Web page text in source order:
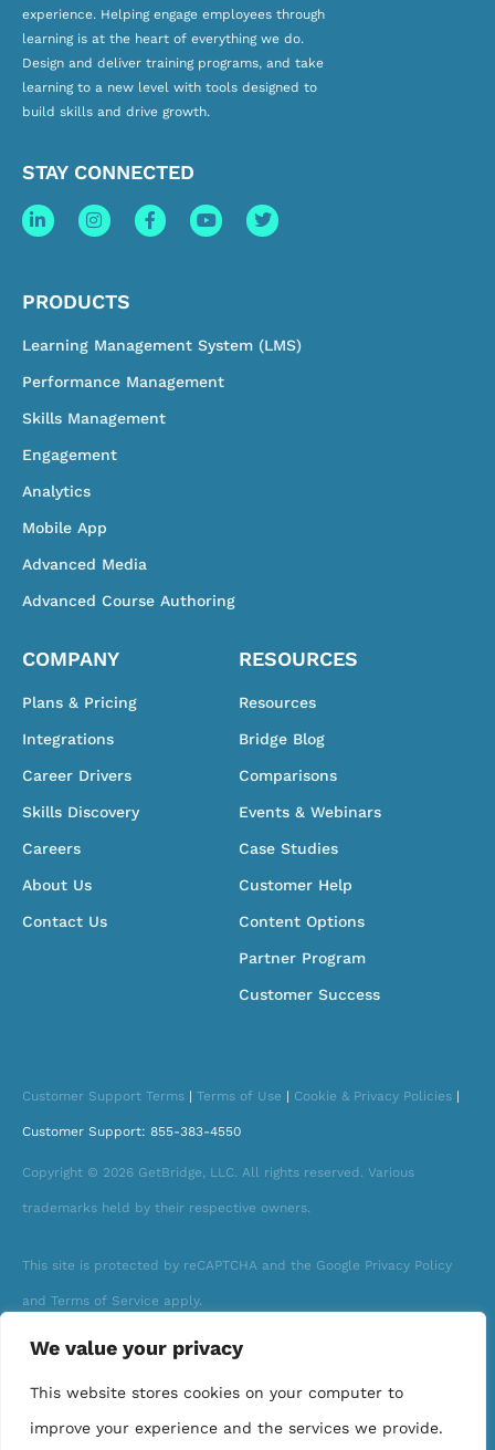
We value your privacy
This website stores cookies on your computer to
improve your experience and the services we provide.
experience. Helping engage employees through
learning is at the heart of everything we do.
Design and deliver training programs, and take
learning to a new level with tools designed to
build skills and drive growth.
STAY CONNECTED
PRODUCTS
Learning Management System (LMS)
Performance Management
Skills Management
Engagement
Analytics
Mobile App
Advanced Media
Advanced Course Authoring
COMPANY
Plans & Pricing
Integrations
Career Drivers
Skills Discovery
Careers
About Us
Contact Us
RESOURCES
Resources
Bridge Blog
Comparisons
Events & Webinars
Case Studies
Customer Help
Content Options
Partner Program
Customer Success
Customer Support Terms | Terms of Use | Cookie & Privacy Policies |
Customer Support: 855-383-4550
Copyright © 2026 GetBridge, LLC. All rights reserved. Various
trademarks held by their respective owners.
This site is protected by reCAPTCHA and the Google Privacy Policy
and Terms of Service apply.